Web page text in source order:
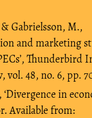
Gabrielsson, M.,
and marketing
Thunderbird
vol. 48, no. 6, pp.
in
Available from: